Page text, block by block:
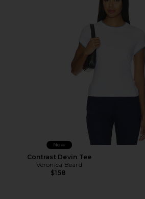
New
Contrast Devin Tee
Veronica Beard
$158